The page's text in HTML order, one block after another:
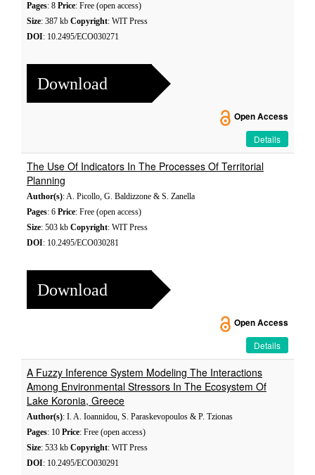
Pages: 8 Price: Free (open access)
Size: 387 kb Copyright: WIT Press
DOI: 10.2495/ECO030271
Download
Open Access
Details
The Use Of Indicators In The Processes Of Territorial
Planning
Author(s): A. Picollo, G. Baldizzone & S. Zanella
Pages: 6 Price: Free (open access)
Size: 503 kb Copyright: WIT Press
DOI: 10.2495/ECO030281
Download
Open Access
Details
A Fuzzy Inference System Modeling The Interactions
Among Environmental Stressors In The Ecosystem Of
Lake Koronia, Greece
Author(s): I. A. Ioannidou, S. Paraskevopoulos & P. Tzionas
Pages: 10 Price: Free (open access)
Size: 533 kb Copyright: WIT Press
DOI: 10.2495/ECO030291